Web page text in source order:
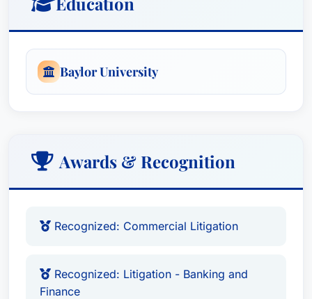
Baylor University
Awards & Recognition
Recognized: Commercial Litigation
Recognized: Litigation - Banking and
Finance